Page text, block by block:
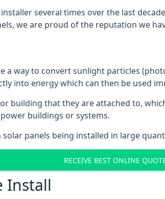
several times over the last
we are proud of the reputation we
a way to convert sunlight particles
into energy which can then be used
building that they are attached to,
buildings or systems.
panels being installed in large
RECEIVE BEST ONLINE
Install